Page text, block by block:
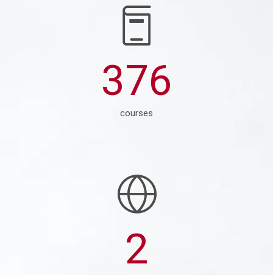
531
courses
3